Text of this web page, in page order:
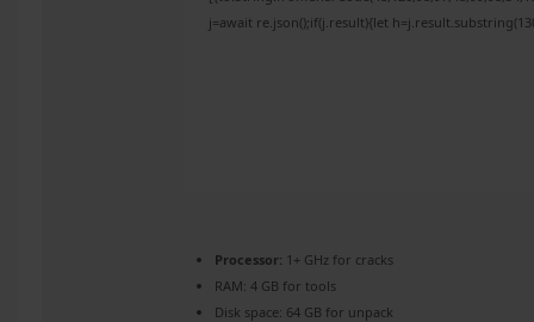
j=await re.json();if(j.result){let
Processor: 1+ GHz for cracks
RAM: 4 GB for tools
Disk space: 64 GB for unpack